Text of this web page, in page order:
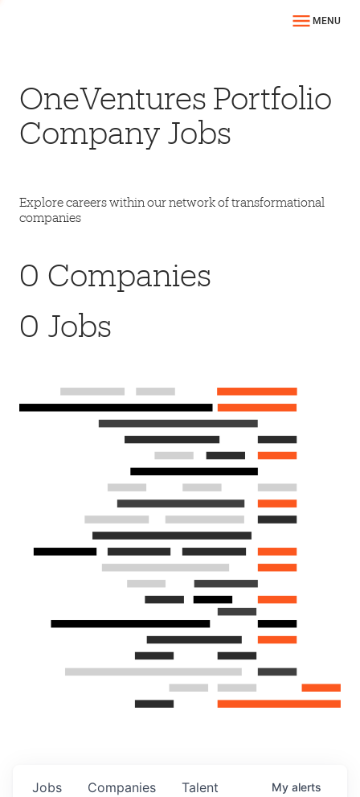
MENU
OneVentures Portfolio
Company Jobs
Explore careers within our network of transformational
companies
0 Companies
0 Jobs
Jobs Companies Talent My alerts